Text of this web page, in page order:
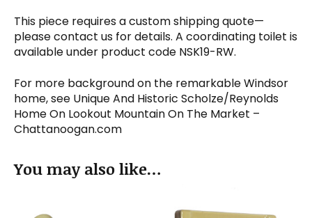
This piece requires a custom shipping quote—
please contact us for details. A coordinating toilet is
available under product code NSK19-RW.
For more background on the remarkable Windsor
home, see Unique And Historic Scholze/Reynolds
Home On Lookout Mountain On The Market –
Chattanoogan.com
You may also like…